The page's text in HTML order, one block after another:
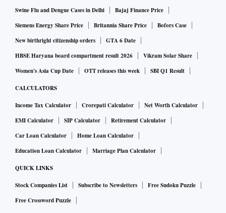
As per data, 31 per cent households are looking for value for
money purchases and 31 per cent are looking for quality
products. As covid prevalence reduces 49 per cent
respondents plan to visit physical stores/markets this year
while 38 per cent are likely to order via e-commerce or via
them available through apps to woo consumers.
An increase of 20 per cent in consumers likely to be seen in
stores/markets this festival season as compared to last year.
Pooja supplies and festival groceries are going to be the top
areas of spending with 13 per cent of household spending
Swine Flu and Dengue Cases in Delhi
Bajaj Finance Price
Siemens Energy Share Price
Britannia Share Price
Bofors Case
New birthright citizenship orders
GTA 6 Date
HBSE Haryana board compartment result 2026
Vikram Solar Share
Women's Asia Cup Date
OTT releases this week SBI Q1 Result
CALCULATORS
Income Tax Calculator Crorepati Calculator
Net Worth Calculator
EMI Calculator
SIP Calculator
Retirement Calculator
Car Loan Calculator
Home Loan Calculator
Education Loan Calculator
Marriage Plan Calculator
QUICK LINKS
Stock Companies List Subscribe to Newsletters
Free Sudoku Puzzle
Free Crossword Puzzle